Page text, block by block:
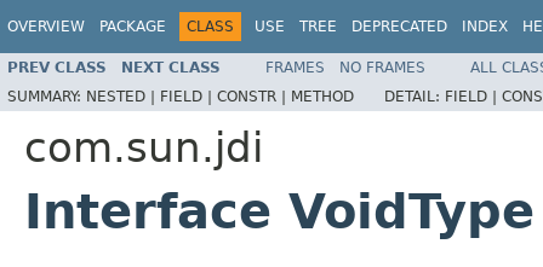
OVERVIEW PACKAGE CLASS USE TREE DEPRECATED INDEX
PREV CLASS NEXT CLASS FRAMES NO FRAMES
ALL
SUMMARY: NESTED | FIELD | CONSTR | METHOD DETAIL: FIELD |
com.sun.jdi
Interface VoidType